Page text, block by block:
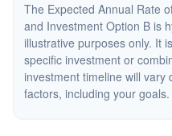
The Expected Annual Rate
and Investment Option B is
illustrative purposes only. It
specific investment or
investment timeline will vary
factors, including your goals.